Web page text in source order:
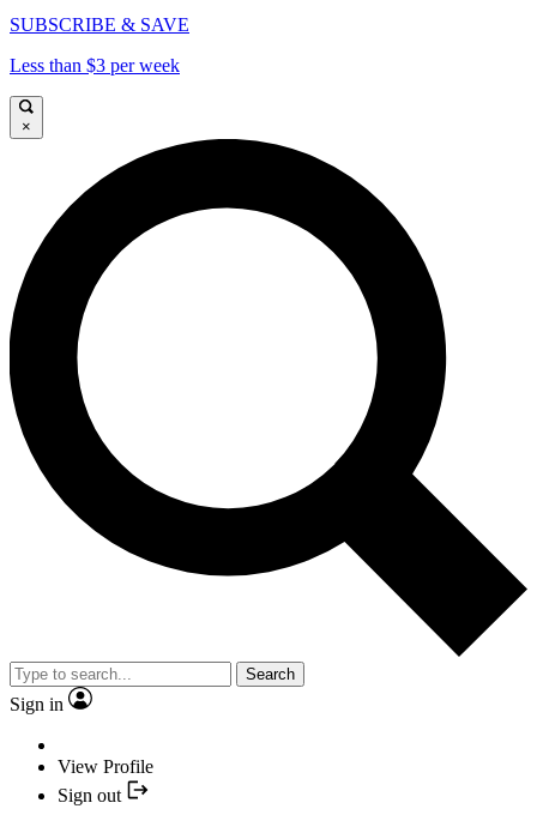
SUBSCRIBE & SAVE
Less than $3 per week
×
Search
Sign in
View Profile
Sign out